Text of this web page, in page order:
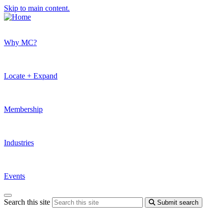
Skip to main content.
Why MC?
Locate + Expand
Membership
Industries
Events
Search this site Submit search